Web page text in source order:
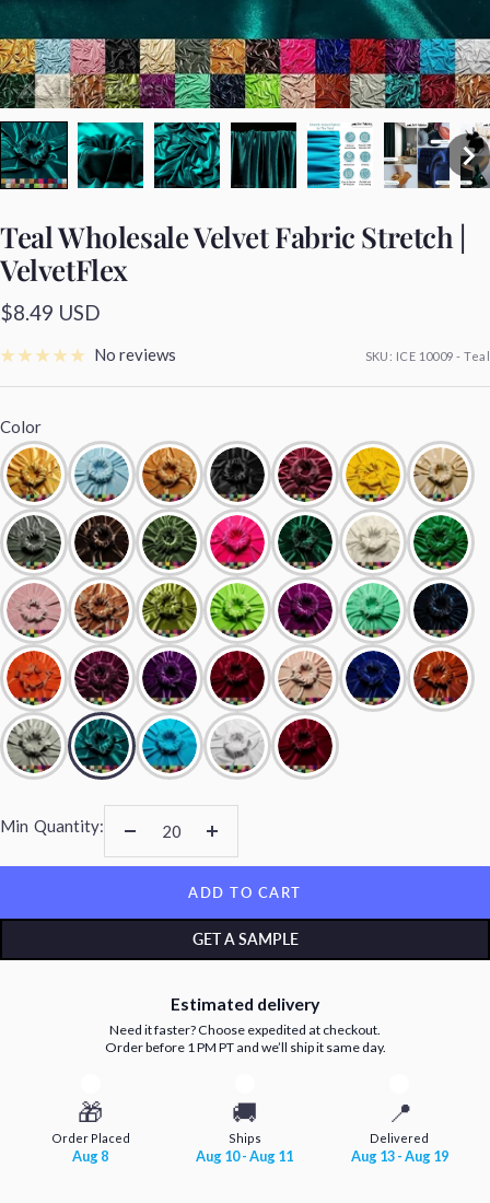
Teal Wholesale Velvet Fabric Stretch |
VelvetFlex
Sale
price
$8.49 USD
No reviews SKU: ICE 10009 - Teal
Color
Min Quantity:
Decrease
quantity
Increase
quantity
ADD TO CART
GET A SAMPLE
Estimated delivery
Need it faster? Choose expedited at checkout.
Order before 1 PM PT and we’ll ship it same day.
🎁
Order Placed
Aug 8
🚚
Ships
Aug 10 - Aug 11
📍
Delivered
Aug 13 - Aug 19